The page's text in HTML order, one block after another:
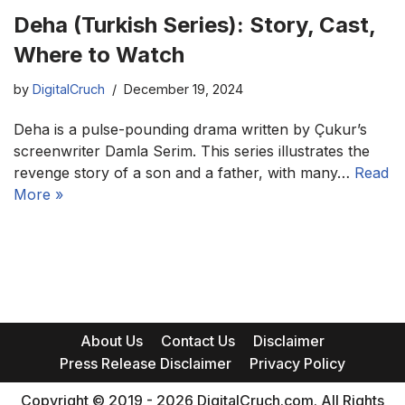
Deha (Turkish Series): Story, Cast,
Where to Watch
by DigitalCruch December 19, 2024
Deha is a pulse-pounding drama written by Çukur’s
screenwriter Damla Serim. This series illustrates the
revenge story of a son and a father, with many… Read
More »
About Us Contact Us
Disclaimer
Press Release Disclaimer
Privacy Policy
Copyright © 2019 - 2026 DigitalCruch.com. All Rights